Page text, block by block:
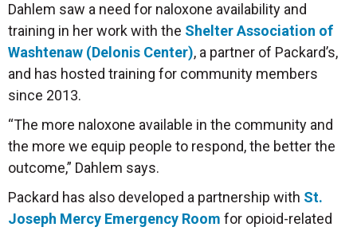
Dahlem saw a need for naloxone availability and
training in her work with the Shelter Association of
Washtenaw (Delonis Center), a partner of Packard’s,
and has hosted training for community members
since 2013.
“The more naloxone available in the community and
the more we equip people to respond, the better the
outcome,” Dahlem says.
Packard has also developed a partnership with St.
Joseph Mercy Emergency Room for opioid-related